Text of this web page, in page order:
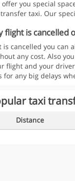
offer you special
taxi. Our
flight is cancelled
is cancelled you can
any cost. Also
flight and your
for any big delays
taxi
Distance